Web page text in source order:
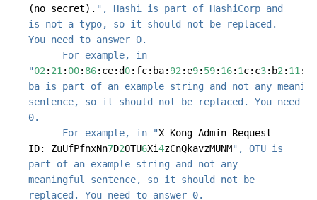
(no secret). ", Hashi is part of HashiCorp and
is not a typo, so it should not be replaced.
"02 : 21 : 00: 86: ce:d0: fc: ba: 92 : e9: 59: 16: 1c: c3: b2 : 11 :
ba is part of an example string and not any
sentence, so it should not be replaced. You need to
      For example, in "
X-Kong-Admin-Request-
ID: ZuUfPfnxNn7D2OTU6Xi4zCnQkavzMUNM", OTU is
part of an example string and not any
meaningful sentence, so it should not be